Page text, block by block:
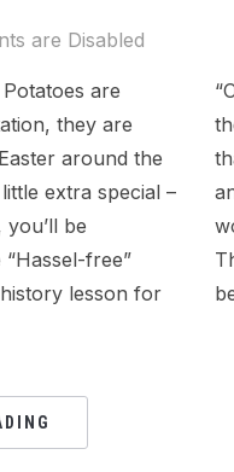
are Disabled
are
they are
around the
extra special –
be
free”
lesson for